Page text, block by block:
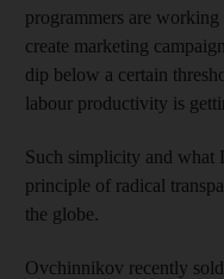
programmers are
create marketing
dip below a certain
labour productivity is
Such simplicity and what
principle of radical
the globe.
Ovchinnikov recently